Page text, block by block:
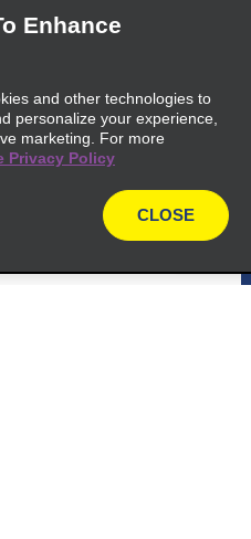
Enhance
and other technologies to
personalize your experience,
marketing. For more
Privacy Policy
CLOSE